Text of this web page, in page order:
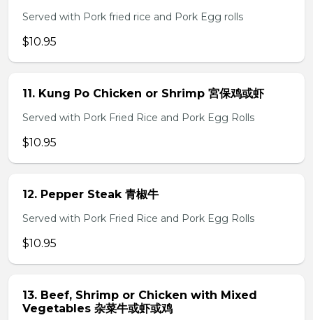
Served with Pork fried rice and Pork Egg rolls
$10.95
11. Kung Po Chicken or Shrimp 宮保鸡或虾
Served with Pork Fried Rice and Pork Egg Rolls
$10.95
12. Pepper Steak 青椒牛
Served with Pork Fried Rice and Pork Egg Rolls
$10.95
13. Beef, Shrimp or Chicken with Mixed
Vegetables 杂菜牛或虾或鸡